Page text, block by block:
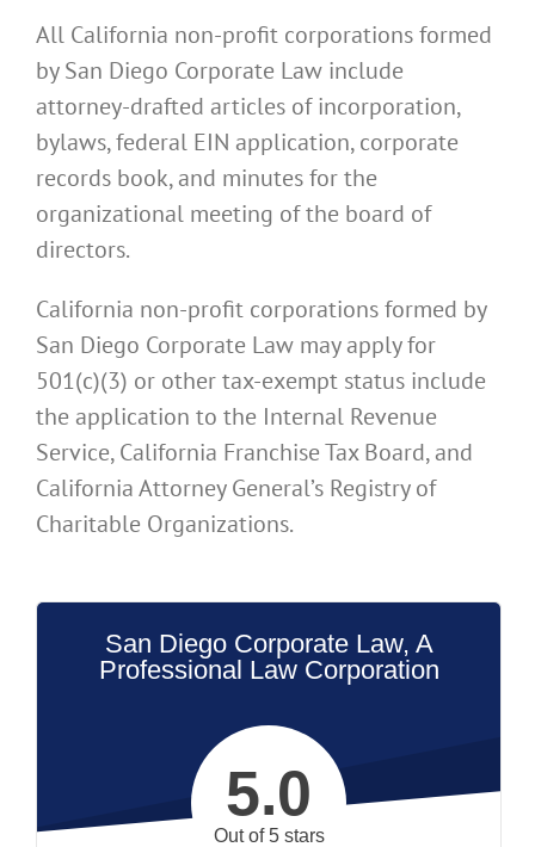
All California non-profit corporations formed
by San Diego Corporate Law include
attorney-drafted articles of incorporation,
bylaws, federal EIN application, corporate
records book, and minutes for the
organizational meeting of the board of
directors.
California non-profit corporations formed by
San Diego Corporate Law may apply for
501(c)(3) or other tax-exempt status include
the application to the Internal Revenue
Service, California Franchise Tax Board, and
California Attorney General’s Registry of
Charitable Organizations.
San Diego Corporate Law, A
Professional Law Corporation
5.0
Out of 5 stars